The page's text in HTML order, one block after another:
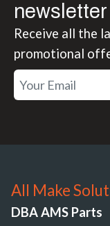
newsletter
Receive all the
promotional
All Make
DBA AMS Parts